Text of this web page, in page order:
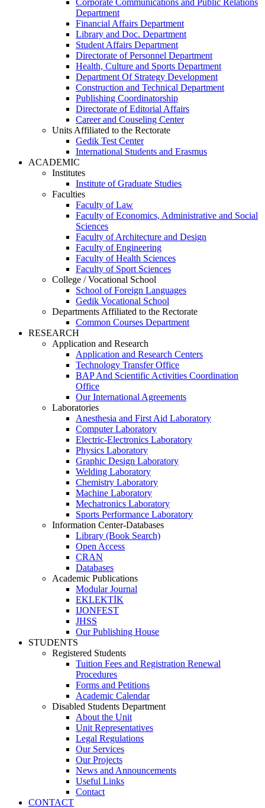
Corporate Communications and Public Relations
Department
Financial Affairs Department
Library and Doc. Department
Student Affairs Department
Directorate of Personnel Department
Health, Culture and Sports Department
Department Of Strategy Development
Construction and Technical Department
Publishing Coordinatorship
Directorate of Editorial Affairs
Career and Couseling Center
Units Affiliated to the Rectorate
Gedik Test Center
International Students and Erasmus
ACADEMIC
Institutes
Institute of Graduate Studies
Faculties
Faculty of Law
Faculty of Economics, Administrative and Social
Sciences
Faculty of Architecture and Design
Faculty of Engineering
Faculty of Health Sciences
Faculty of Sport Sciences
College / Vocational School
School of Foreign Languages
Gedik Vocational School
Departments Affiliated to the Rectorate
Common Courses Department
RESEARCH
Application and Research
Application and Research Centers
Technology Transfer Office
BAP And Scientific Activities Coordination
Office
Our International Agreements
Laboratories
Anesthesia and First Aid Laboratory
Computer Laboratory
Electric-Electronics Laboratory
Physics Laboratory
Graphic Design Laboratory
Welding Laboratory
Chemistry Laboratory
Machine Laboratory
Mechatronics Laboratory
Sports Performance Laboratory
Information Center-Databases
Library (Book Search)
Open Access
CRAN
Databases
Academic Publications
Modular Journal
EKLEKTİK
IJONFEST
JHSS
Our Publishing House
STUDENTS
Registered Students
Tuition Fees and Registration Renewal
Procedures
Forms and Petitions
Academic Calendar
Disabled Students Department
About the Unit
Unit Representatives
Legal Regulations
Our Services
Our Projects
News and Announcements
Useful Links
Contact
CONTACT